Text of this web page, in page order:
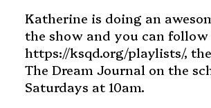
Katherine is doing an
the show and you can follow
https://ksqd.org/playlists/,
The Dream Journal on the
Saturdays at 10am.